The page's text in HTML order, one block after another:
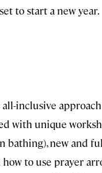
to start a new year.
all-inclusive
with unique
bathing), new and
how to use prayer